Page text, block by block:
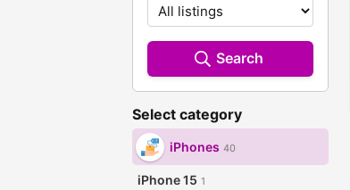
Search
Select category
iPhones 40
iPhone 15 1